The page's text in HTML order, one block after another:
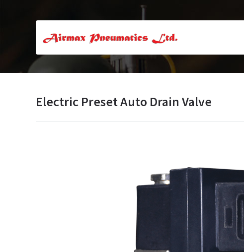
Electric Preset Auto Drain Valve